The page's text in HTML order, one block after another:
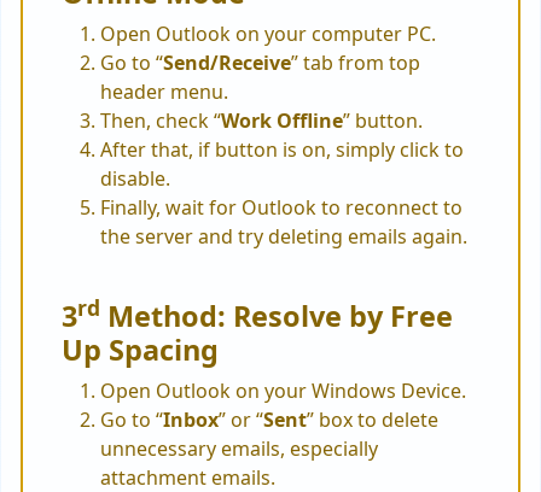
Open Outlook on your computer PC.
Go to “Send/Receive” tab from top
header menu.
Then, check “Work Offline” button.
After that, if button is on, simply click to
disable.
Finally, wait for Outlook to reconnect to
the server and try deleting emails again.
3rd Method: Resolve by Free
Up Spacing
Open Outlook on your Windows Device.
Go to “Inbox” or “Sent” box to delete
unnecessary emails, especially
attachment emails.